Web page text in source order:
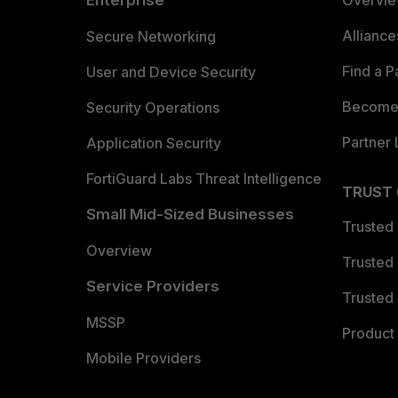
Secure Networking
User and Device Security
Security Operations
Application Security
FortiGuard Labs Threat Intelligence
Small Mid-Sized Businesses
Overview
Service Providers
MSSP
Mobile Providers
Find a
Partner
TRUST
Trusted
Trusted
Trusted